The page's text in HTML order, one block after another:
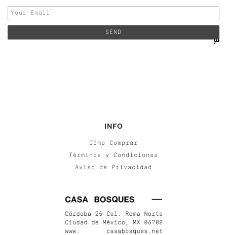
INFO
Cómo Comprar
Términos y Condiciones
Aviso de Privacidad